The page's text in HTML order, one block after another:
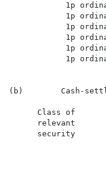
1p
1p
1p
1p
1p
1p
(b)        Cash-
Class of
relevant
security